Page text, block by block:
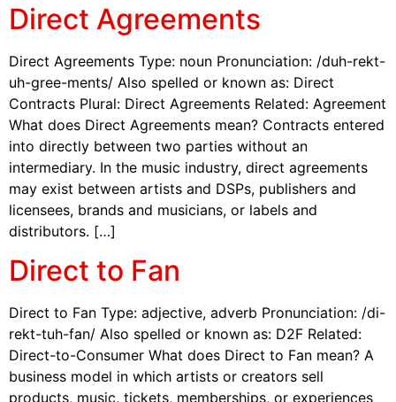
Direct Agreements
Direct Agreements Type: noun Pronunciation: /duh-rekt-
uh-gree-ments/ Also spelled or known as: Direct
Contracts Plural: Direct Agreements Related: Agreement
What does Direct Agreements mean? Contracts entered
into directly between two parties without an
intermediary. In the music industry, direct agreements
may exist between artists and DSPs, publishers and
licensees, brands and musicians, or labels and
distributors. […]
Direct to Fan
Direct to Fan Type: adjective, adverb Pronunciation: /di-
rekt-tuh-fan/ Also spelled or known as: D2F Related:
Direct-to-Consumer What does Direct to Fan mean? A
business model in which artists or creators sell
products, music, tickets, memberships, or experiences